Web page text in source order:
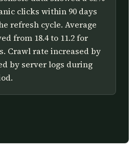
clicks within 90 days
refresh cycle. Average
from 18.4 to 11.2 for
Crawl rate increased by
by server logs during